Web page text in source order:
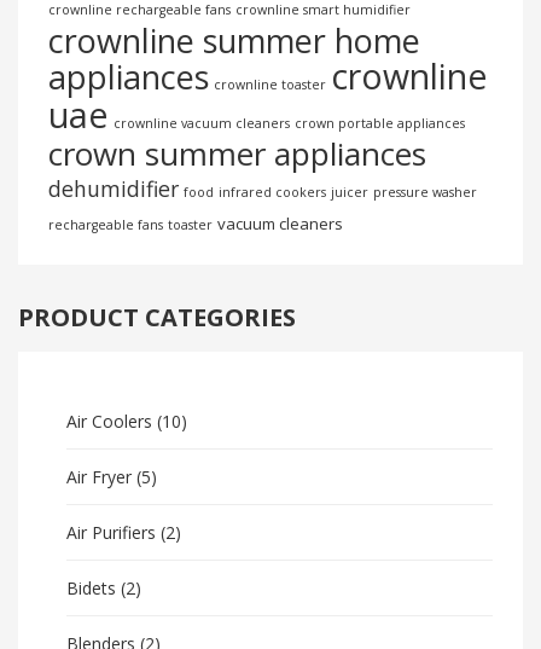
crownline rechargeable fans crownline smart humidifier
crownline summer home
appliances crownline toaster crownline
uae crownline vacuum cleaners crown portable appliances
crown summer appliances
dehumidifier food infrared cookers juicer pressure washer
rechargeable fans toaster vacuum cleaners
PRODUCT CATEGORIES
Air Coolers (10)
Air Fryer (5)
Air Purifiers (2)
Bidets (2)
Blenders (2)